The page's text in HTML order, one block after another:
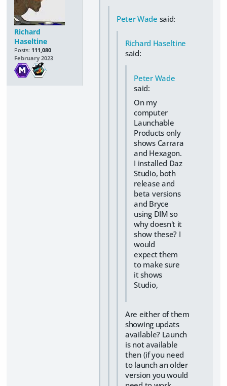
Richard
Haseltine
Posts: 111,080
February 2023
Peter Wade said:
Richard Haseltine
said:
Peter Wade
said:
On my
computer
Launchable
Products only
shows Carrara
and Hexagon.
I installed Daz
Studio, both
release and
beta versions
and Bryce
using DIM so
why doesn't it
show these? I
would
expect them
to make sure
it shows
Studio,
Are either of them
showing updats
available? Launch
is not available
then (if you need
to launch an older
version you would